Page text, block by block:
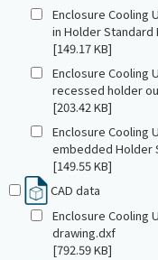
Enclosure Cooling
in Holder Standard
[149.17 KB]
Enclosure Cooling
recessed holder
[203.42 KB]
Enclosure Cooling
embedded Holder
[149.55 KB]
CAD data
Enclosure Cooling
drawing.dxf
[792.59 KB]